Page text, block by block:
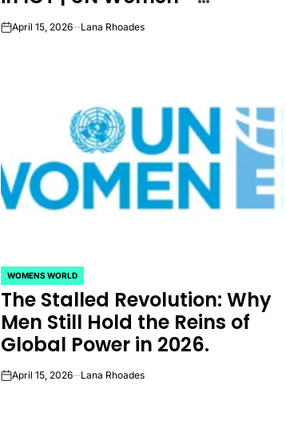
Headquarters
onApril 15, 2026 Lana Rhoades
POSTED
IN
WOMENS WORLD
The Stalled Revolution: Why
Men Still Hold the Reins of
Global Power in 2026.
onApril 15, 2026 Lana Rhoades